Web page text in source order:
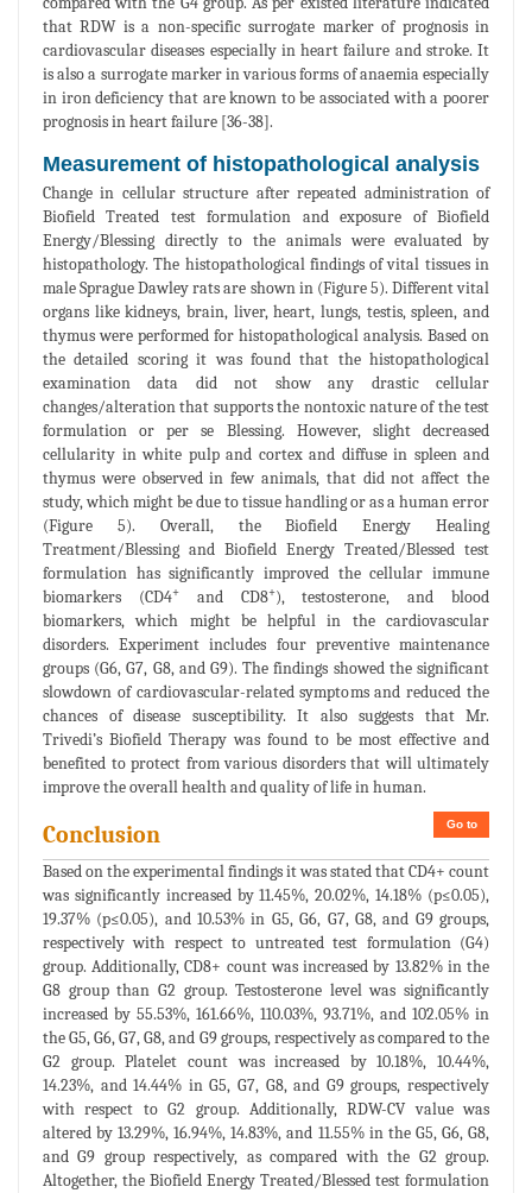
that RDW is a non-specific surrogate marker of prognosis in
cardiovascular diseases especially in heart failure and stroke. It
is also a surrogate marker in various forms of anaemia especially
in iron deficiency that are known to be associated with a poorer
prognosis in heart failure [36-38].
Measurement of histopathological analysis
Change in cellular structure after repeated administration of
Biofield Treated test formulation and exposure of Biofield
Energy/Blessing directly to the animals were evaluated by
histopathology. The histopathological findings of vital tissues in
male Sprague Dawley rats are shown in (Figure 5). Different vital
organs like kidneys, brain, liver, heart, lungs, testis, spleen, and
thymus were performed for histopathological analysis. Based on
the detailed scoring it was found that the histopathological
examination data did not show any drastic cellular
changes/alteration that supports the nontoxic nature of the test
formulation or per se Blessing. However, slight decreased
cellularity in white pulp and cortex and diffuse in spleen and
thymus were observed in few animals, that did not affect the
study, which might be due to tissue handling or as a human error
(Figure 5). Overall, the Biofield Energy Healing
Treatment/Blessing and Biofield Energy Treated/Blessed test
formulation has significantly improved the cellular immune
biomarkers (CD4+and CD8+), testosterone, and blood
biomarkers, which might be helpful in the cardiovascular
disorders. Experiment includes four preventive maintenance
groups (G6, G7, G8, and G9). The findings showed the significant
slowdown of cardiovascular-related symptoms and reduced the
chances of disease susceptibility. It also suggests that Mr.
Trivedi’s Biofield Therapy was found to be most effective and
benefited to protect from various disorders that will ultimately
improve the overall health and quality of life in human.
Go to
Conclusion
Based on the experimental findings it was stated that CD4+ count
was significantly increased by 11.45%, 20.02%, 14.18% (p≤0.05),
19.37% (p≤0.05), and 10.53% in G5, G6, G7, G8, and G9 groups,
respectively with respect to untreated test formulation (G4)
group. Additionally, CD8+ count was increased by 13.82% in the
G8 group than G2 group. Testosterone level was significantly
increased by 55.53%, 161.66%, 110.03%, 93.71%, and 102.05% in
the G5, G6, G7, G8, and G9 groups, respectively as compared to the
G2 group. Platelet count was increased by 10.18%, 10.44%,
14.23%, and 14.44% in G5, G7, G8, and G9 groups, respectively
with respect to G2 group. Additionally, RDW-CV value was
altered by 13.29%, 16.94%, 14.83%, and 11.55% in the G5, G6, G8,
and G9 group respectively, as compared with the G2 group.
Altogether, the Biofield Energy Treated/Blessed test formulation